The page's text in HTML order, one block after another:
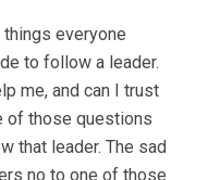
things everyone
to follow a leader.
me, and can I trust
of those questions
that leader. The sad
no to one of those